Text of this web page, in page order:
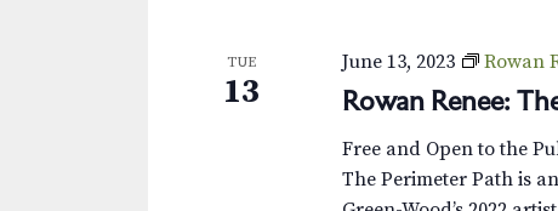
NTUE
13 Rowan Renee:
June 13, 2023 Rowan
Free and Open to the
The Perimeter Path is